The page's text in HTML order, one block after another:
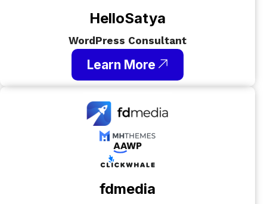
HelloSatya
WordPress Consultant
Learn More
fdmedia